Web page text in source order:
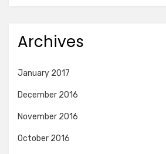
Archives
January 2017
December 2016
November 2016
October 2016